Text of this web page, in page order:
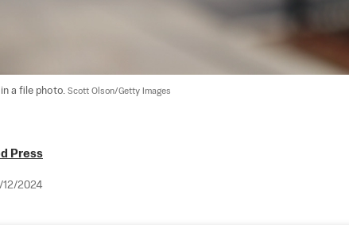
a file photo. Scott Olson/Getty Images
Press
2024